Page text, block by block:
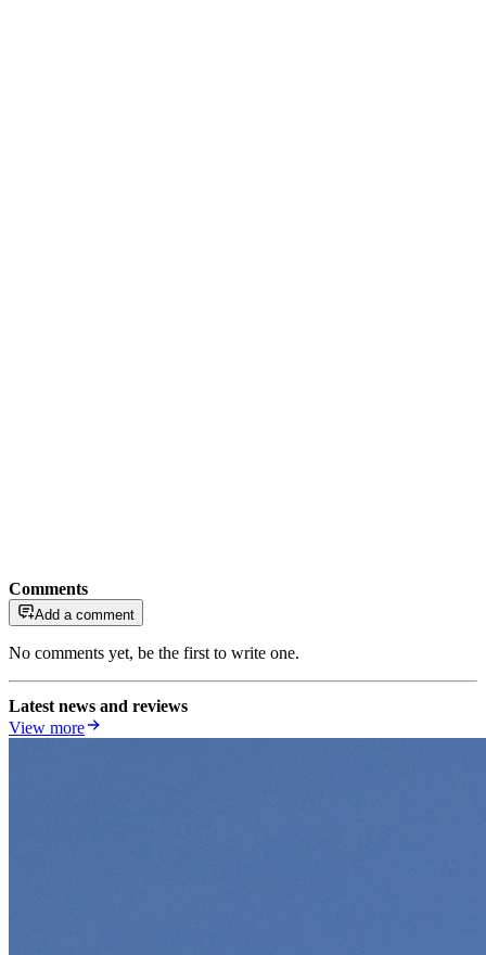
Comments
Add a comment
No comments yet, be the first to write one.
Latest news and reviews
View more